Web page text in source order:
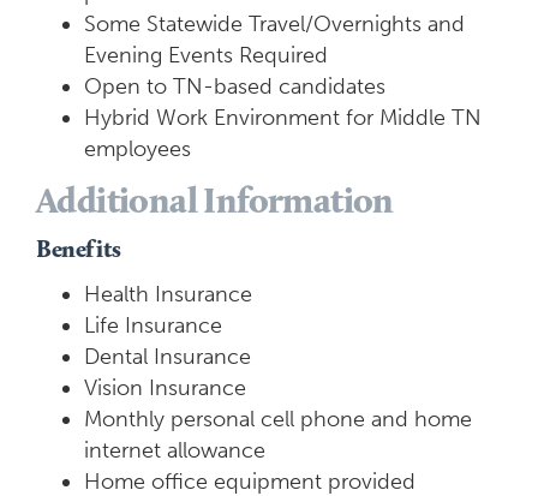
Some Statewide Travel/Overnights and
Evening Events Required
Open to TN-based candidates
Hybrid Work Environment for Middle TN
employees
Additional Information
Benefits
Health Insurance
Life Insurance
Dental Insurance
Vision Insurance
Monthly personal cell phone and home
internet allowance
Home office equipment provided